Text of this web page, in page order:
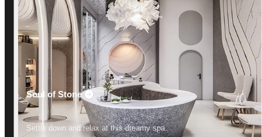
Soul of Stone
Settle down and relax at this dreamy spa.